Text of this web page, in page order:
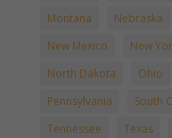
Montana
Nebraska
New Mexico
New
North Dakota
Ohio
Pennsylvania
South
Tennessee
Texas